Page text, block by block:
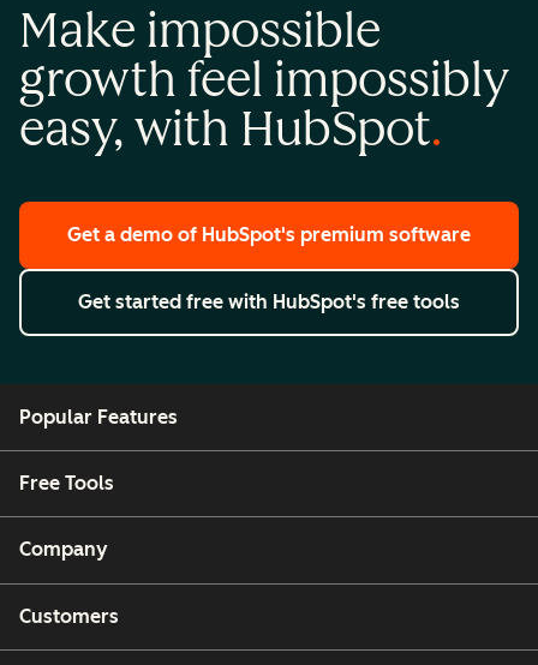
Make impossible
growth feel impossibly
easy, with HubSpot
Get a demo of HubSpot's premium software
Get started free with HubSpot's free tools
Popular Features
Free Tools
Company
Customers